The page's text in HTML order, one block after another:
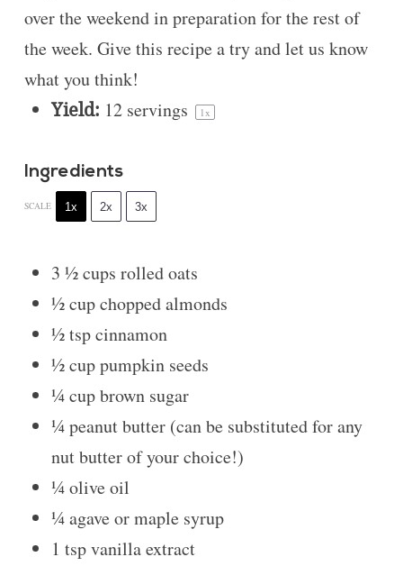
over the weekend in preparation for the rest of
the week. Give this recipe a try and let us know
what you think!
Yield: 12servings 1x
Ingredients
SCALE 1x 2x 3x
3 ½ cups rolled oats
½ cupchopped almonds
½ tspcinnamon
½ cuppumpkin seeds
¼ cupbrown sugar
¼peanut butter (can be substituted for any
nut butter of your choice!)
¼olive oil
¼agave or maple syrup
1 tspvanilla extract